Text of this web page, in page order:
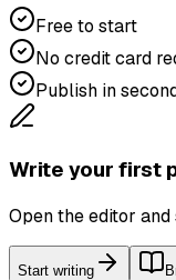
Free to start
No credit card
Publish in
Write your first
Open the editor
Start writing